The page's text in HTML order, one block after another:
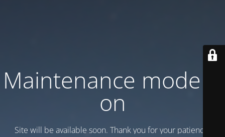
Maintenance mode is
on
Site will be available soon. Thank you for your patience!